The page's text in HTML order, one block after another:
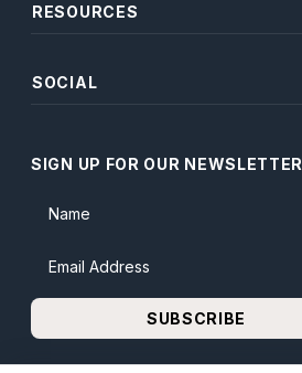
RESOURCES
SOCIAL
SIGN UP FOR OUR NEWSLETTER
Name
Email Address
SUBSCRIBE